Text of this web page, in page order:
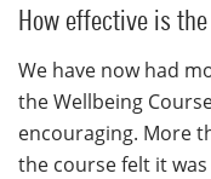
How effective is
We have now had
the Wellbeing
encouraging. More
the course felt it